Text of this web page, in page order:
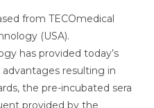
from TECOmedical
(USA).
has provided today’s
resulting in
the pre-incubated sera
provided by the